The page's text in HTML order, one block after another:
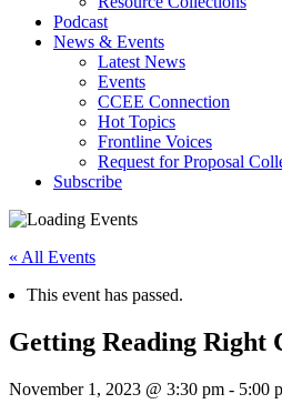
Podcast
News & Events
Latest News
Events
CCEE Connection
Hot Topics
Frontline Voices
Request for Proposal
Subscribe
« All Events
This event has passed.
Getting Reading Right
November 1, 2023 @ 3:30 pm - 5:00